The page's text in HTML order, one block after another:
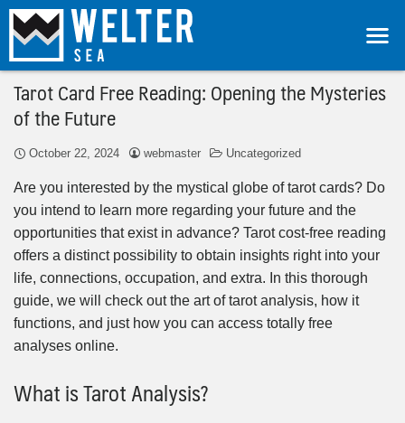
Tarot Card Free Reading: Opening the Mysteries
of the Future
October 22, 2024 webmaster Uncategorized
Are you interested by the mystical globe of tarot cards? Do
you intend to learn more regarding your future and the
opportunities that exist in advance? Tarot cost-free reading
offers a distinct possibility to obtain insights right into your
life, connections, occupation, and extra. In this thorough
guide, we will check out the art of tarot analysis, how it
functions, and just how you can access totally free
analyses online.
What is Tarot Analysis?